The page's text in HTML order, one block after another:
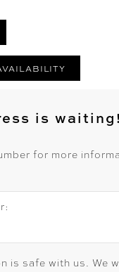
is waiting!
for more
is safe with us. We